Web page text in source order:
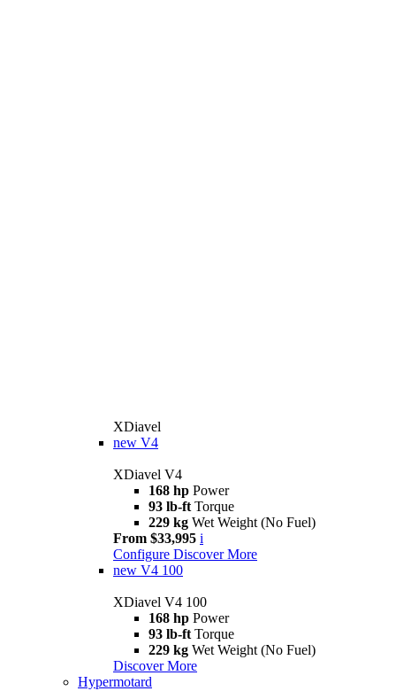
XDiavel
new V4
XDiavel V4
168 hp Power
93 lb-ft Torque
229 kg Wet Weight (No Fuel)
From $33,995 i
Configure Discover More
new V4 100
XDiavel V4 100
168 hp Power
93 lb-ft Torque
229 kg Wet Weight (No Fuel)
Discover More
Hypermotard